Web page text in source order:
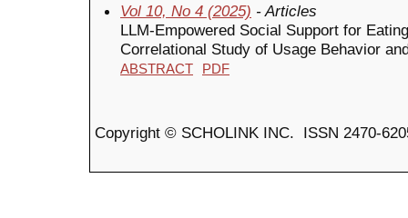
Vol 10, No 4 (2025) - Articles
LLM-Empowered Social Support for
Correlational Study of Usage Behavior
ABSTRACT PDF
Copyright © SCHOLINK INC. ISSN 2470-